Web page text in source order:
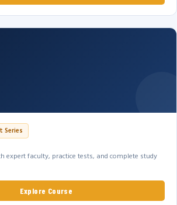
Series
expert faculty, practice tests, and complete study
Explore Course